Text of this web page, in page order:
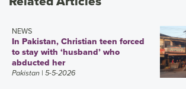
NEWS
In Pakistan, Christian teen forced
to stay with ‘husband’ who
abducted her
Pakistan | 5-5-2026